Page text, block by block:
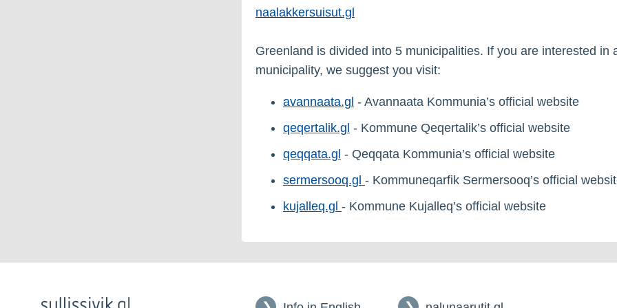
naalakkersuisut.gl
Greenland is divided into 5 municipalities. If you are interested in
municipality, we suggest you visit:
avannaata.gl - Avannaata Kommunia’s official website
qeqertalik.gl - Kommune Qeqertalik’s official website
qeqqata.gl - Qeqqata Kommunia’s official website
sermersooq.gl - Kommuneqarfik Sermersooq’s official
kujalleq.gl - Kommune Kujalleq’s official website